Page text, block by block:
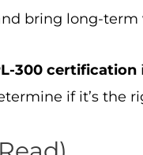
bring long-term
300 certification
if it’s the